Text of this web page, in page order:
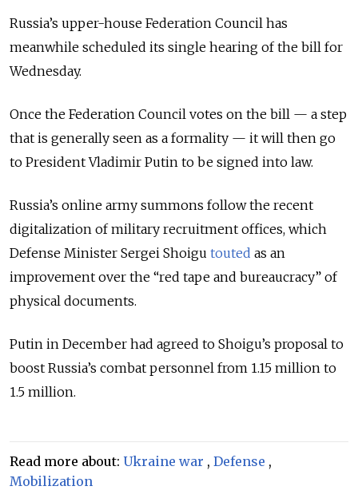
Russia’s upper-house Federation Council has
meanwhile scheduled its single hearing of the bill for
Wednesday.
Once the Federation Council votes on the bill — a step
that is generally seen as a formality — it will then go
to President Vladimir Putin to be signed into law.
Russia’s online army summons follow the recent
digitalization of military recruitment offices, which
Defense Minister Sergei Shoigu touted as an
improvement over the “red tape and bureaucracy” of
physical documents.
Putin in December had agreed to Shoigu’s proposal to
boost Russia’s combat personnel from 1.15 million to
1.5 million.
Read more about: Ukraine war , Defense ,
Mobilization